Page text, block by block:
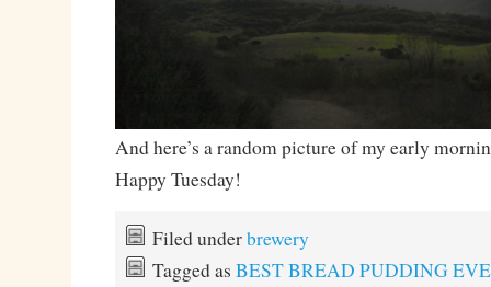
And here’s a random picture of my early
Happy Tuesday!
Filed underbrewery
Tagged as BEST BREAD PUDDING